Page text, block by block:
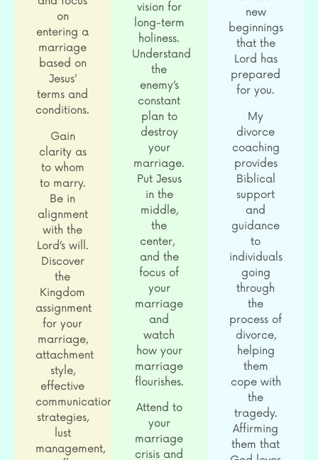
on
entering a
marriage
based on
Jesus’
terms and
conditions.
Gain
clarity as
to whom
to marry.
Be in
alignment
with the
Lord’s will.
Discover
the
Kingdom
assignment
for your
marriage,
attachment
style,
effective
communication
strategies,
lust
management,
vision for
long-term
holiness.
Understand
the
enemy’s
constant
plan to
destroy
your
marriage.
Put Jesus
in the
middle,
the
center,
and the
focus of
your
marriage
and
watch
how your
marriage
flourishes.
Attend to
your
marriage
crisis and
new
beginnings
that the
Lord has
prepared
for you.
My
divorce
coaching
provides
Biblical
support
and
guidance
to
individuals
going
through
the
process of
divorce,
helping
them
cope with
the
tragedy.
Affirming
them that